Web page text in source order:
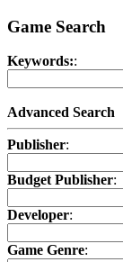
Game Search
Keywords::
Advanced Search
Publisher:
Budget Publisher:
Developer:
Game Genre: